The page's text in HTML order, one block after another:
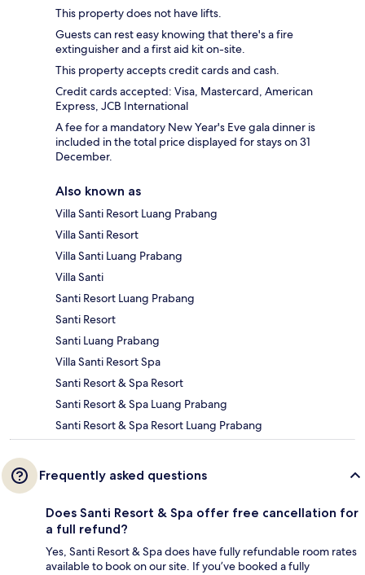
This property does not have lifts.
Guests can rest easy knowing that there's a fire
extinguisher and a first aid kit on-site.
This property accepts credit cards and cash.
Credit cards accepted: Visa, Mastercard, American
Express, JCB International
A fee for a mandatory New Year's Eve gala dinner is
included in the total price displayed for stays on 31
December.
Also known as
Villa Santi Resort Luang Prabang
Villa Santi Resort
Villa Santi Luang Prabang
Villa Santi
Santi Resort Luang Prabang
Santi Resort
Santi Luang Prabang
Villa Santi Resort Spa
Santi Resort & Spa Resort
Santi Resort & Spa Luang Prabang
Santi Resort & Spa Resort Luang Prabang
Frequently asked questions
Does Santi Resort & Spa offer free cancellation for
a full refund?
Yes, Santi Resort & Spa does have fully refundable room rates
available to book on our site. If you’ve booked a fully